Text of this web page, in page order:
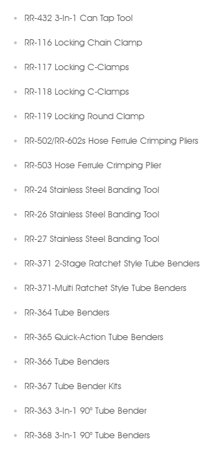
RR-432 3-In-1 Can Tap Tool
RR-116 Locking Chain Clamp
RR-117 Locking C-Clamps
RR-118 Locking C-Clamps
RR-119 Locking Round Clamp
RR-502/RR-602s Hose Ferrule Crimping Pliers
RR-503 Hose Ferrule Crimping Plier
RR-24 Stainless Steel Banding Tool
RR-26 Stainless Steel Banding Tool
RR-27 Stainless Steel Banding Tool
RR-371 2-Stage Ratchet Style Tube Benders
RR-371-Multi Ratchet Style Tube Benders
RR-364 Tube Benders
RR-365 Quick-Action Tube Benders
RR-366 Tube Benders
RR-367 Tube Bender Kits
RR-363 3-In-1 90° Tube Bender
RR-368 3-In-1 90° Tube Benders